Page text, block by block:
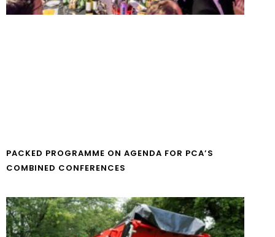
PACKED PROGRAMME ON AGENDA FOR PCA’S
COMBINED CONFERENCES